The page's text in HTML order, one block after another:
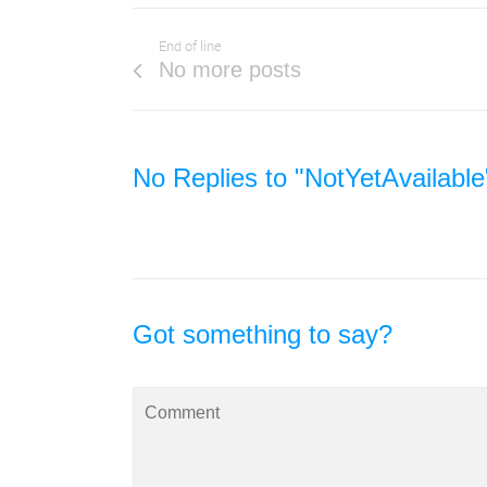
End of line
No more posts
No Replies to
Got something to say?